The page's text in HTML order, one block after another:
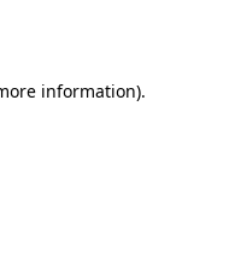
information).